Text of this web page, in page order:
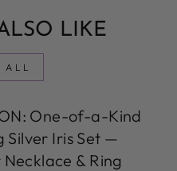
LIKE
ALL
One-of-a-Kind
Silver Iris Set —
& Ring